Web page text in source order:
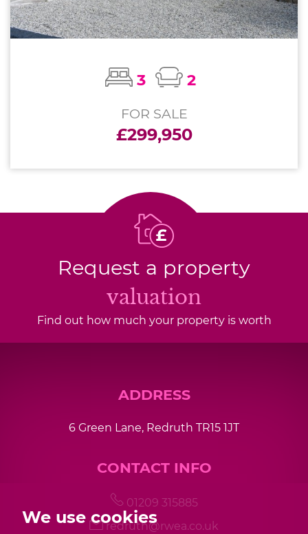
We use cookies
3 2
FOR SALE
£299,950
Request a property
valuation
Find out how much your property is worth
ADDRESS
6 Green Lane, Redruth TR15 1JT
CONTACT INFO
01209 315885
redruth@rwea.co.uk